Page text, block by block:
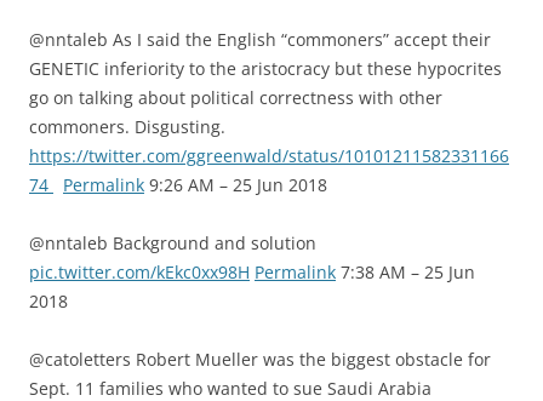
@nntaleb As I said the English “commoners” accept their
GENETIC inferiority to the aristocracy but these hypocrites
go on talking about political correctness with other
commoners. Disgusting.
https://twitter.com/ggreenwald/status/10101211582331166
74
Permalink 9:26 AM – 25 Jun 2018
@nntaleb Background and solution
pic.twitter.com/kEkc0xx98H Permalink 7:38 AM – 25 Jun
2018
@catoletters Robert Mueller was the biggest obstacle for
Sept. 11 families who wanted to sue Saudi Arabia